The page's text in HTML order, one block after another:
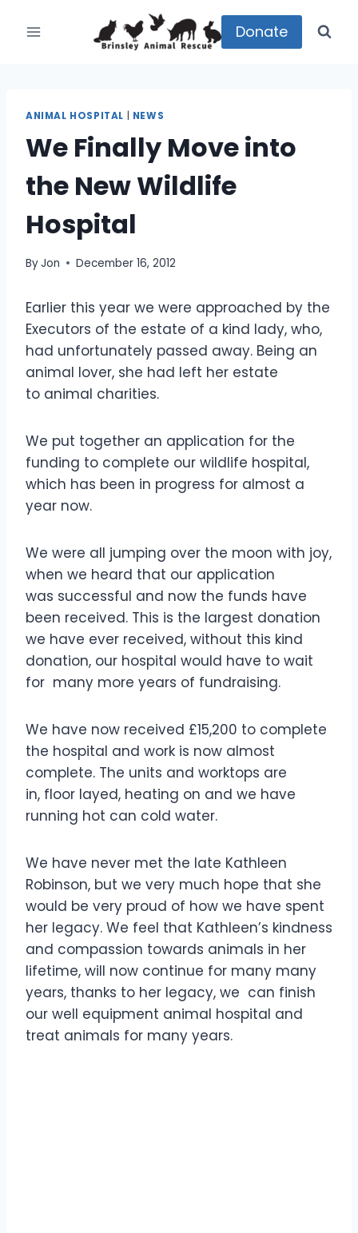
Donate
ANIMAL HOSPITAL NEWS
We Finally Move into
the New Wildlife
Hospital
ByJon December 16, 2012
Earlier this year we were approached by the
Executors of the estate of a kind lady, who,
had unfortunately passed away. Being an
animal lover, she had left her estate
to animal charities.
We put together an application for the
funding to complete our wildlife hospital,
which has been in progress for almost a
year now.
We were all jumping over the moon with joy,
when we heard that our application
was successful and now the funds have
been received. This is the largest donation
we have ever received, without this kind
donation, our hospital would have to wait
for many more years of fundraising.
We have now received £15,200 to complete
the hospital and work is now almost
complete. The units and worktops are
in, floor layed, heating on and we have
running hot can cold water.
We have never met the late Kathleen
Robinson, but we very much hope that she
would be very proud of how we have spent
her legacy. We feel that Kathleen’s kindness
and compassion towards animals in her
lifetime, will now continue for many many
years, thanks to her legacy, we can finish
our well equipment animal hospital and
treat animals for many years.